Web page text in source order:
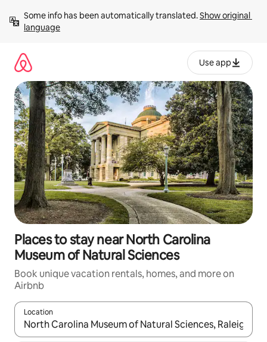
content
Some info has been automatically translated. Show original
language
Use app
Places to stay near North Carolina
Museum of Natural Sciences
Book unique vacation rentals, homes, and more on
Airbnb
Location
When results are available, navigate with up and down arrow